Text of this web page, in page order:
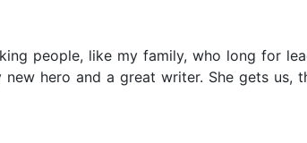
people, like my family, who long for
hero and a great writer. She gets us,